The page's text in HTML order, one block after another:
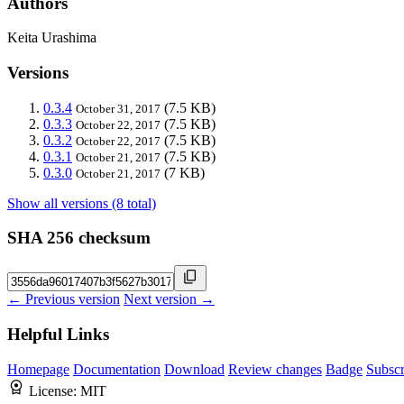
Keita Urashima
Versions
0.3.4 October 31, 2017 (7.5 KB)
0.3.3 October 22, 2017 (7.5 KB)
0.3.2 October 22, 2017 (7.5 KB)
0.3.1 October 21, 2017 (7.5 KB)
0.3.0 October 21, 2017 (7 KB)
Show all versions (8 total)
SHA 256 checksum
← Previous version Next version →
Helpful Links
Homepage Documentation Download Review changes Badge
License: MIT